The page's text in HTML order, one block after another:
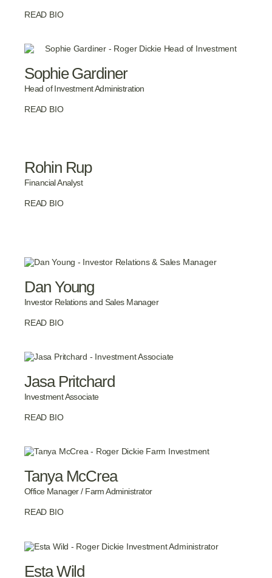
READ BIO
Sophie Gardiner
Head of Investment Administration
READ BIO
Rohin Rup
Financial Analyst
READ BIO
Dan Young
Investor Relations and Sales Manager
READ BIO
Jasa Pritchard
Investment Associate
READ BIO
Tanya McCrea
Office Manager / Farm Administrator
READ BIO
Esta Wild